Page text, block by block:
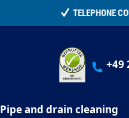
+49
Pipe and drain cleaning